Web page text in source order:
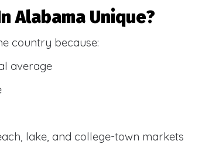
Alabama Unique?
country because:
average
lake, and college-town markets